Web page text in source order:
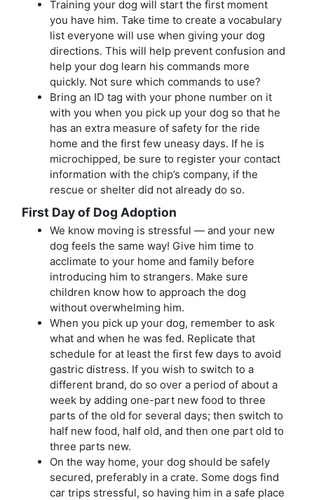
Training your dog will start the first moment
you have him. Take time to create a vocabulary
list everyone will use when giving your dog
directions. This will help prevent confusion and
help your dog learn his commands more
quickly. Not sure which commands to use?
Bring an ID tag with your phone number on it
with you when you pick up your dog so that he
has an extra measure of safety for the ride
home and the first few uneasy days. If he is
microchipped, be sure to register your contact
information with the chip’s company, if the
rescue or shelter did not already do so.
First Day of Dog Adoption
We know moving is stressful — and your new
dog feels the same way! Give him time to
acclimate to your home and family before
introducing him to strangers. Make sure
children know how to approach the dog
without overwhelming him.
When you pick up your dog, remember to ask
what and when he was fed. Replicate that
schedule for at least the first few days to avoid
gastric distress. If you wish to switch to a
different brand, do so over a period of about a
week by adding one-part new food to three
parts of the old for several days; then switch to
half new food, half old, and then one part old to
three parts new.
On the way home, your dog should be safely
secured, preferably in a crate. Some dogs find
car trips stressful, so having him in a safe place